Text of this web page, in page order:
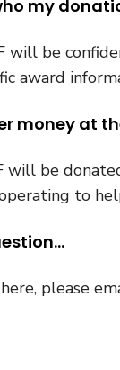
my
be
award
money at
will be
to
please